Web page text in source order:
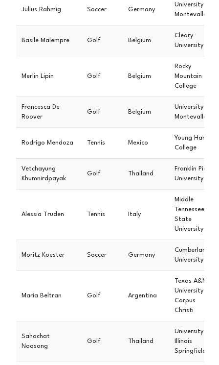
Julius Rahmig Soccer Germany
University of
Montevallo
Basile Malempre Golf Belgium
Cleary
University
Merlin Lipin Golf Belgium
Rocky
Mountain
College
Francesca De
Roover
Golf Belgium
University of
Montevallo
Rodrigo Mendoza Tennis Mexico
Young Harris
College
Vetchayung
Khumnirdpayak
Golf Thailand
Franklin Pierce
University
Alessia Truden Tennis Italy
Middle
Tennessee
State
University
Moritz Koester Soccer Germany
Cumberland
University
Maria Beltran Golf Argentina
Texas A&M
University
Corpus
Christi
Sahachat
Noosong
Golf Thailand
University of
Illinois
Springfield